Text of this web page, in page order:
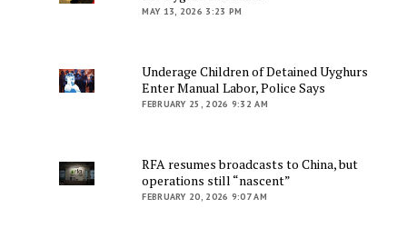
MAY 13, 2026 3:23 PM
Underage Children of Detained Uyghurs
Enter Manual Labor, Police Says
FEBRUARY 25, 2026 9:32 AM
RFA resumes broadcasts to China, but
operations still “nascent”
FEBRUARY 20, 2026 9:07 AM